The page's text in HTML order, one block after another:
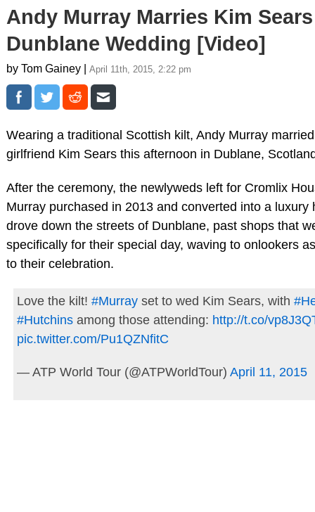
Andy Murray Marries Kim
Dunblane Wedding [Video]
by Tom Gainey | April 11th, 2015, 2:22 pm
Wearing a traditional Scottish kilt, Andy Murray
girlfriend Kim Sears this afternoon in Dublane,
After the ceremony, the newlyweds left for Cromlix
Murray purchased in 2013 and converted into a luxury
drove down the streets of Dunblane, past shops that
specifically for their special day, waving to onlookers
to their celebration.
Love the kilt! #Murrayset to wed Kim Sears, with
#Hutchinsamong those attending: http://t.co/
pic.twitter.com/Pu1QZNfitC
— ATP World Tour (@ATPWorldTour) April 11, 2015